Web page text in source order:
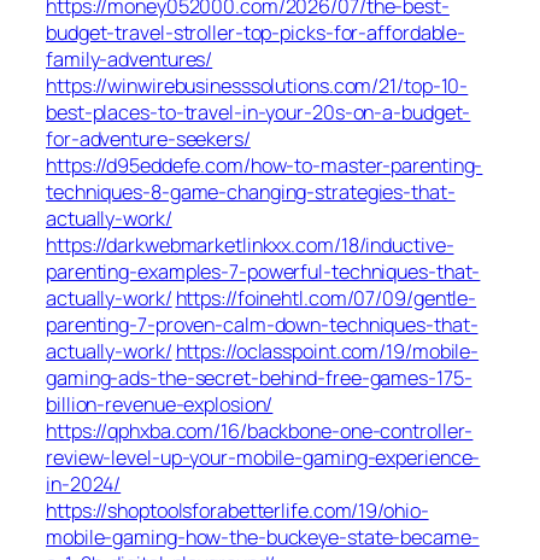
https://money052000.com/2026/07/the-best-
budget-travel-stroller-top-picks-for-affordable-
family-adventures/
https://winwirebusinesssolutions.com/21/top-10-
best-places-to-travel-in-your-20s-on-a-budget-
for-adventure-seekers/
https://d95eddefe.com/how-to-master-parenting-
techniques-8-game-changing-strategies-that-
actually-work/
https://darkwebmarketlinkxx.com/18/inductive-
parenting-examples-7-powerful-techniques-that-
actually-work/ https://foinehtl.com/07/09/gentle-
parenting-7-proven-calm-down-techniques-that-
actually-work/ https://oclasspoint.com/19/mobile-
gaming-ads-the-secret-behind-free-games-175-
billion-revenue-explosion/
https://qphxba.com/16/backbone-one-controller-
review-level-up-your-mobile-gaming-experience-
in-2024/
https://shoptoolsforabetterlife.com/19/ohio-
mobile-gaming-how-the-buckeye-state-became-